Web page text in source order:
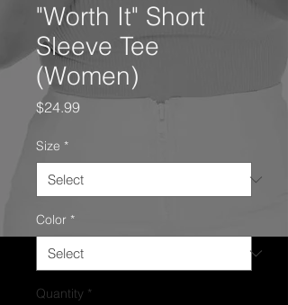
"Worth It" Short
Sleeve Tee
(Women)
$24.99Price
Size *
Color *
Quantity *